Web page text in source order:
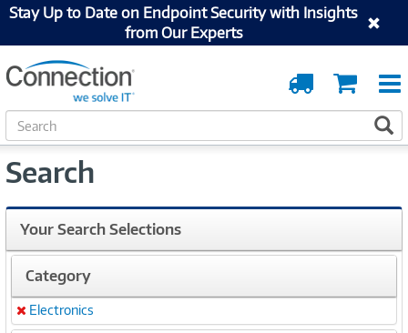
Stay Up to Date on Endpoint Security with Insights
from Our Experts
Cart
Order
Tracking
S
e
r
h
Search
Your Search Selections
Category
Remove
Electronics